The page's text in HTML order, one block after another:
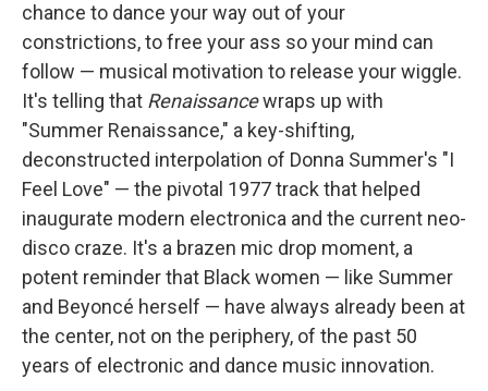
chance to dance your way out of your
constrictions, to free your ass so your mind can
follow — musical motivation to release your wiggle.
It's telling that Renaissancewraps up with
"Summer Renaissance," a key-shifting,
deconstructed interpolation of Donna Summer's "I
Feel Love" — the pivotal 1977 track that helped
inaugurate modern electronica and the current neo-
disco craze. It's a brazen mic drop moment, a
potent reminder that Black women — like Summer
and Beyoncé herself — have always already been at
the center, not on the periphery, of the past 50
years of electronic and dance music innovation.